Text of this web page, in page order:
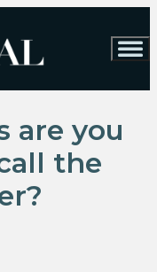
are you
the